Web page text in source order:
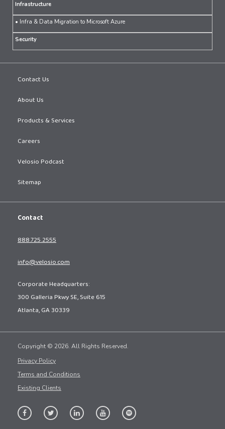
Infrastructure
• Infra & Data Migration to Microsoft Azure
Security
Contact Us
About Us
Products & Services
Careers
Velosio Podcast
Sitemap
Contact
888.725.2555
info@velosio.com
Corporate Headquarters:
300 Galleria Pkwy SE, Suite 615
Atlanta, GA 30339
Copyright © 2026. All Rights Reserved.
Privacy Policy
Terms and Conditions
Existing Clients